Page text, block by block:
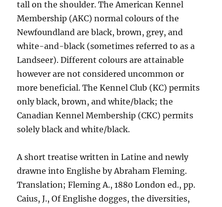
tall on the shoulder. The American Kennel
Membership (AKC) normal colours of the
Newfoundland are black, brown, grey, and
white-and-black (sometimes referred to as a
Landseer). Different colours are attainable
however are not considered uncommon or
more beneficial. The Kennel Club (KC) permits
only black, brown, and white/black; the
Canadian Kennel Membership (CKC) permits
solely black and white/black.
A short treatise written in Latine and newly
drawne into Englishe by Abraham Fleming.
Translation; Fleming A., 1880 London ed., pp.
Caius, J., Of Englishe dogges, the diversities,